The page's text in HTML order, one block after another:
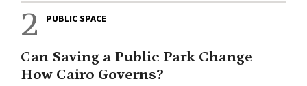
2 PUBLIC SPACE
Can Saving a Public Park Change
How Cairo Governs?